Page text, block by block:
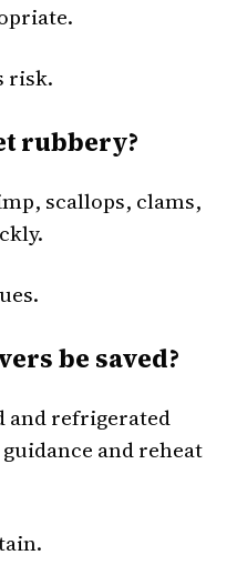
risk.
rubbery?
scallops, clams,
be saved?
and refrigerated
and reheat